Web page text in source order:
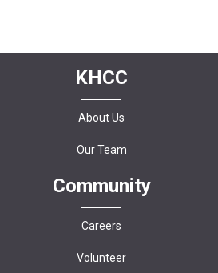
KHCC
About Us
Our Team
Community
Careers
Volunteer